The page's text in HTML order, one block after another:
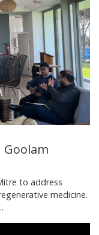
to address
medicine.